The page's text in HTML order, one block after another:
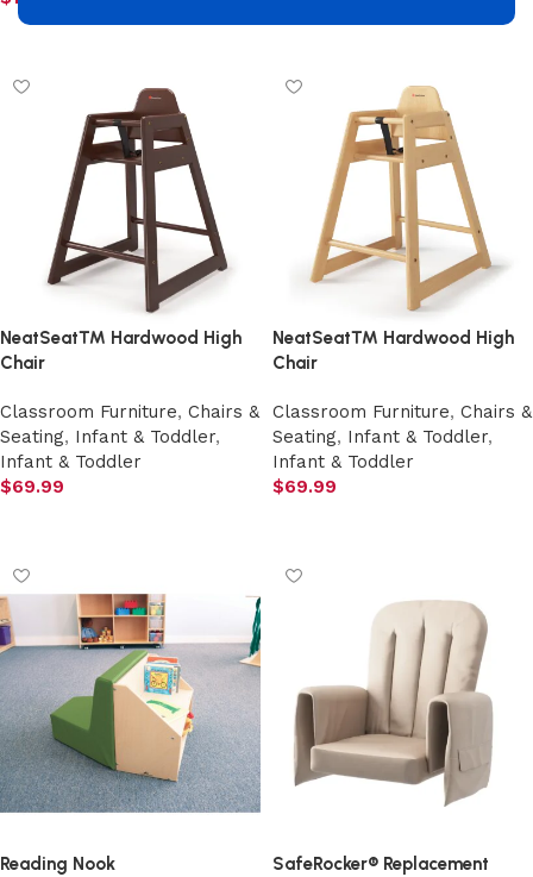
NeatSeat™ Hardwood High
Chair
Classroom Furniture, Chairs &
Seating, Infant & Toddler,
Infant & Toddler
$69.99
NeatSeat™ Hardwood High
Chair
Classroom Furniture, Chairs &
Seating, Infant & Toddler,
Infant & Toddler
$69.99
Reading Nook
SafeRocker® Replacement